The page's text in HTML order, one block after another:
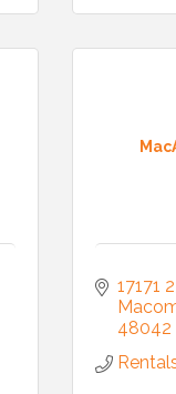
17171
48042